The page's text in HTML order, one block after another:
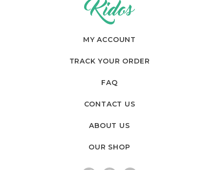
MY ACCOUNT
TRACK YOUR ORDER
FAQ
CONTACT US
ABOUT US
OUR SHOP